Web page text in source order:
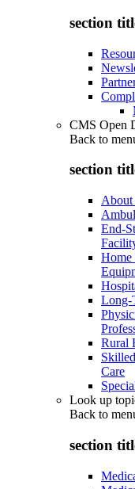
section
CMS Open
Back to
section
About
End-
Home
Long-
Rural
Care
Look up
Back to
section